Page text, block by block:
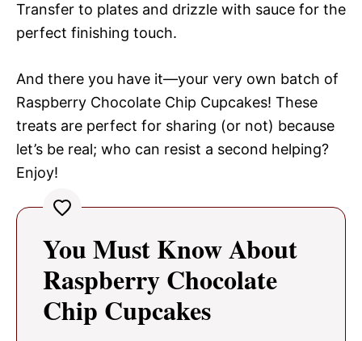
Transfer to plates and drizzle with sauce for the
perfect finishing touch.
And there you have it—your very own batch of
Raspberry Chocolate Chip Cupcakes! These
treats are perfect for sharing (or not) because
let’s be real; who can resist a second helping?
Enjoy!
You Must Know About
Raspberry Chocolate
Chip Cupcakes